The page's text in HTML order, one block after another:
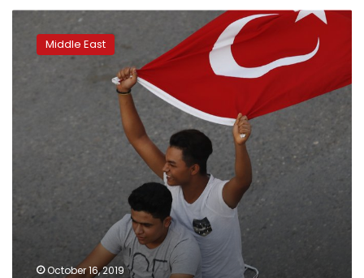
Patriotic
sentimentMiddle East
October 16, 2019